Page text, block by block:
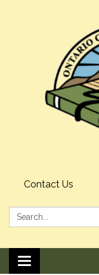
Contact Us
Search:
Toggle navigation